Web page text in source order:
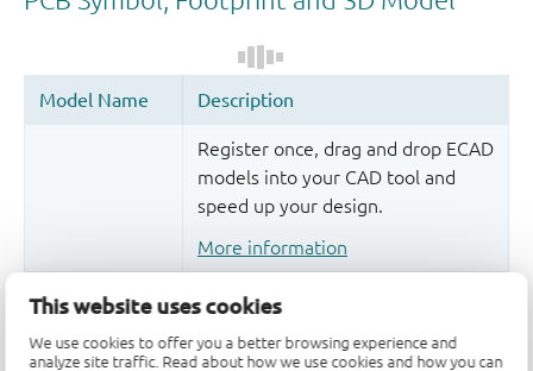
This website uses cookies
We use cookies to offer you a better browsing experience and
analyze site traffic. Read about how we use cookies and how you can
Register once, drag and drop ECAD
models into your CAD tool and
speed up your design.
More information